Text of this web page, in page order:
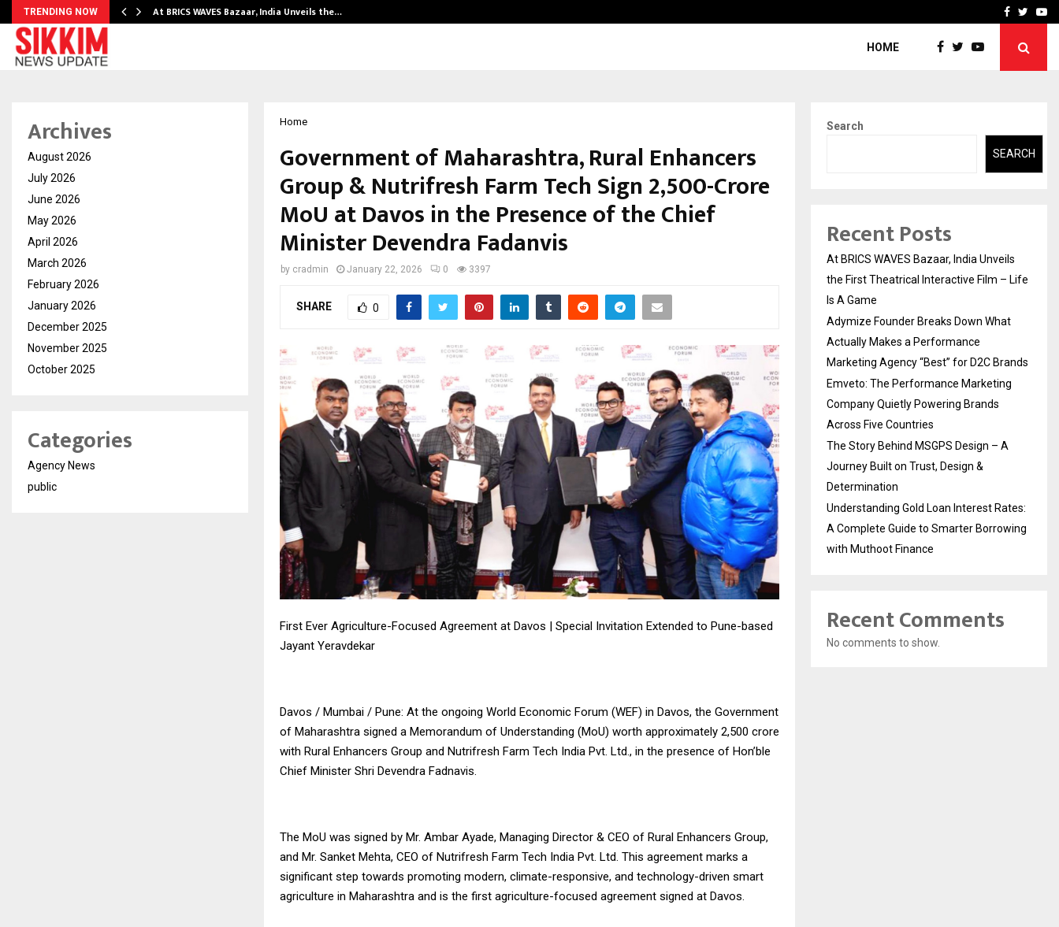
TRENDING NOW At BRICS WAVES Bazaar, India Unveils the… Emveto: The Facebook
HOME
Home
Government of Maharashtra, Rural Enhancers
Group & Nutrifresh Farm Tech Sign ₹2,500-Crore
MoU at Davos in the Presence of the Chief
Minister Devendra Fadanvis
by cradmin January 22, 2026 0 3397
SHARE 0
First Ever Agriculture-Focused Agreement at Davos | Special Invitation Extended to Pune-based
Jayant Yeravdekar
Davos / Mumbai / Pune: At the ongoing World Economic Forum (WEF) in Davos, the Government
of Maharashtra signed a Memorandum of Understanding (MoU) worth approximately ₹2,500 crore
with Rural Enhancers Group and Nutrifresh Farm Tech India Pvt. Ltd., in the presence of Hon’ble
Chief Minister Shri Devendra Fadnavis.
The MoU was signed by Mr. Ambar Ayade, Managing Director & CEO of Rural Enhancers Group,
and Mr. Sanket Mehta, CEO of Nutrifresh Farm Tech India Pvt. Ltd. This agreement marks a
significant step towards promoting modern, climate-responsive, and technology-driven smart
agriculture in Maharashtra and is the first agriculture-focused agreement signed at Davos.
Archives
August 2026
July 2026
June 2026
May 2026
April 2026
March 2026
February 2026
January 2026
December 2025
November 2025
October 2025
Categories
Agency News
public
Search
SEARCH
Recent Posts
At BRICS WAVES Bazaar, India Unveils
the First Theatrical Interactive Film – Life
Is A Game
Adymize Founder Breaks Down What
Actually Makes a Performance
Marketing Agency “Best” for D2C Brands
Emveto: The Performance Marketing
Company Quietly Powering Brands
Across Five Countries
The Story Behind MSGPS Design – A
Journey Built on Trust, Design &
Determination
Understanding Gold Loan Interest Rates:
A Complete Guide to Smarter Borrowing
with Muthoot Finance
Recent Comments
No comments to show.